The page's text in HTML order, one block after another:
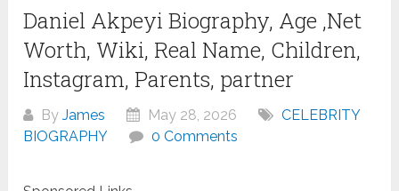
Daniel Akpeyi Biography, Age ,Net
Worth, Wiki, Real Name, Children,
Instagram, Parents, partner
ByJames May 28, 2026
CELEBRITY
BIOGRAPHY
0 Comments